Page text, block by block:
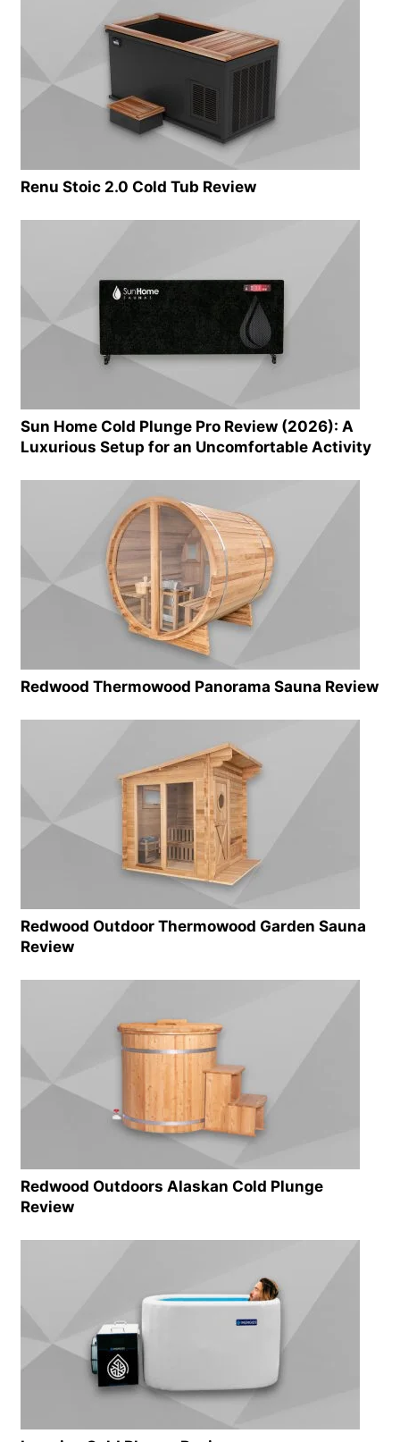
Renu Stoic 2.0 Cold Tub Review
Sun Home Cold Plunge Pro Review (2026): A
Luxurious Setup for an Uncomfortable Activity
Redwood Thermowood Panorama Sauna Review
Redwood Outdoor Thermowood Garden Sauna
Review
Redwood Outdoors Alaskan Cold Plunge
Review